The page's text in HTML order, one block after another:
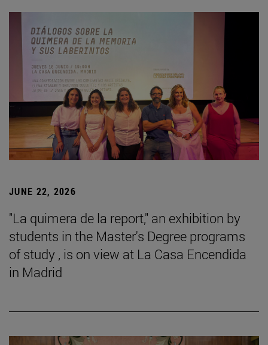
JUNE 22, 2026
"La quimera de la report," an exhibition by
students in the Master's Degree programs
of study , is on view at La Casa Encendida
in Madrid